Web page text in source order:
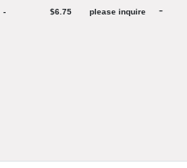
- $6.75 please inquire -